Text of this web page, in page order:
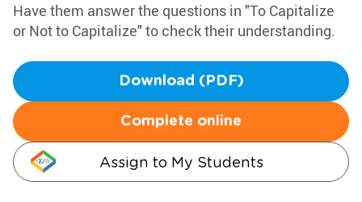
Have them answer the questions in "To Capitalize
or Not to Capitalize" to check their understanding.
Download (PDF)
Complete online
Assign to My Students